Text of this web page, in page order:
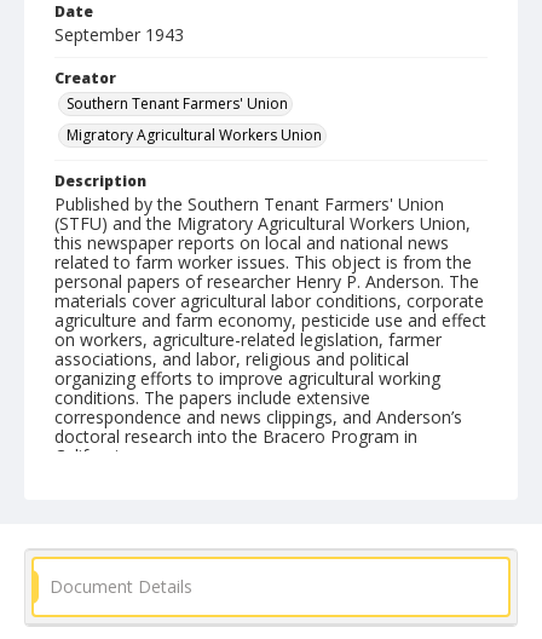
Date
September 1943
Creator
Southern Tenant Farmers' Union
Migratory Agricultural Workers Union
Description
Published by the Southern Tenant Farmers' Union
(STFU) and the Migratory Agricultural Workers Union,
this newspaper reports on local and national news
related to farm worker issues. This object is from the
personal papers of researcher Henry P. Anderson. The
materials cover agricultural labor conditions, corporate
agriculture and farm economy, pesticide use and effect
on workers, agriculture-related legislation, farmer
associations, and labor, religious and political
organizing efforts to improve agricultural working
conditions. The papers include extensive
correspondence and news clippings, and Anderson’s
doctoral research into the Bracero Program in
California.
Document Details